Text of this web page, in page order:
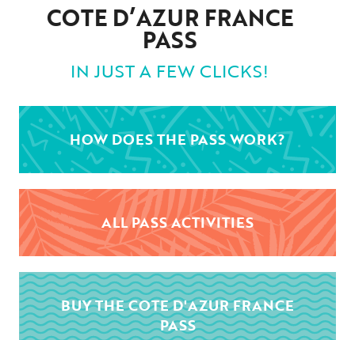
COTE D’AZUR FRANCE
PASS
IN JUST A FEW CLICKS!
HOW DOES THE PASS WORK?
ALL PASS ACTIVITIES
BUY THE COTE D'AZUR FRANCE
PASS